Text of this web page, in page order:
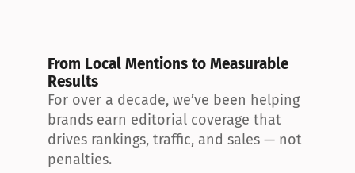
From Local Mentions to Measurable
Results
For over a decade, we’ve been helping
brands earn editorial coverage that
drives rankings, traffic, and sales — not
penalties.